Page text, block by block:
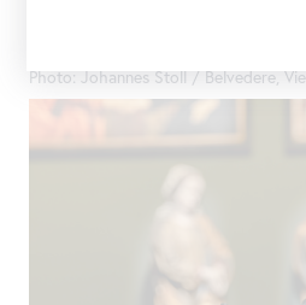
Photo: Johannes Stoll / Belvedere,